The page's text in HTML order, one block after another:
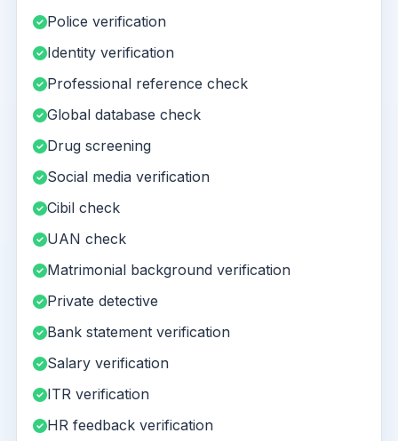
Police verification
Identity verification
Professional reference check
Global database check
Drug screening
Social media verification
Cibil check
UAN check
Matrimonial background verification
Private detective
Bank statement verification
Salary verification
ITR verification
HR feedback verification